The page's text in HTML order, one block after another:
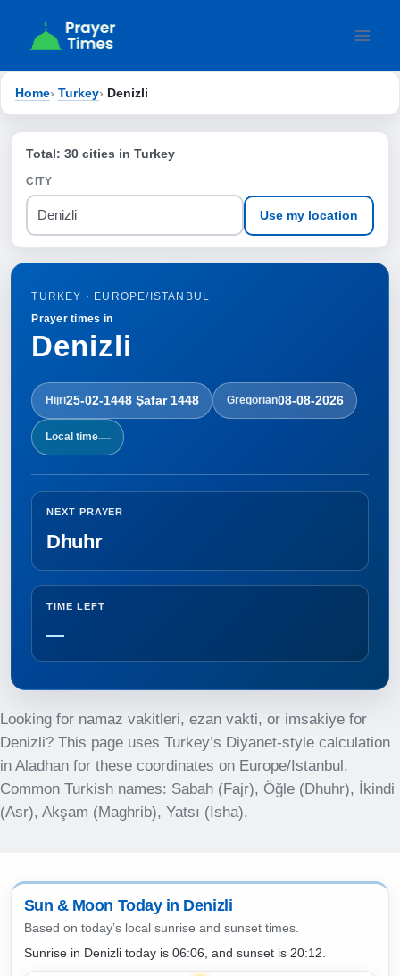
Home› Turkey› Denizli
Total: 30 cities in Turkey
CITY
Use my location
TURKEY · EUROPE/ISTANBUL
Prayer times in
Denizli
Hijri25-02-1448 Ṣafar 1448 Gregorian08-08-2026
Local time—
NEXT PRAYER
Dhuhr
TIME LEFT
—
Looking for namaz vakitleri, ezan vakti, or imsakiye for
Denizli? This page uses Turkey’s Diyanet-style calculation
in Aladhan for these coordinates on Europe/Istanbul.
Common Turkish names: Sabah (Fajr), Öğle (Dhuhr), İkindi
(Asr), Akşam (Maghrib), Yatsı (Isha).
Sun & Moon Today in Denizli
Based on today’s local sunrise and sunset times.
Sunrise in Denizli today is 06:06, and sunset is 20:12.